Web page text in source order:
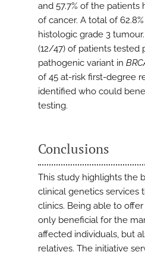
and 57.7% of the patients
of cancer. A total of
histologic grade 3
(12/47) of patients tested
pathogenic variant in
of 45 at-risk first-degree
identified who could
testing.
Conclusions
This study highlights the
clinical genetics services
clinics. Being able to
only beneficial for the
affected individuals, but
relatives. The initiative